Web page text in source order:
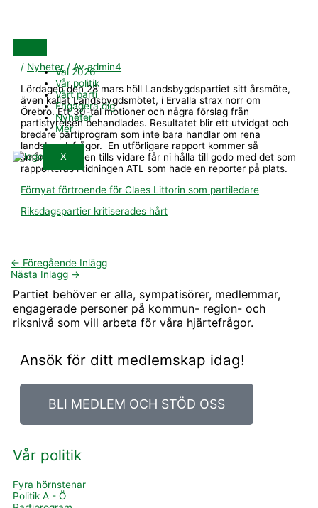
Val 2026
Vår politik
Vårt parti
Engagera dig
Nyheter
Mer
X
/ Nyheter / Avadmin4
Lördagen den 28 mars höll Landsbygdspartiet sitt årsmöte,
även kallat Landsbygdsmötet, i Ervalla strax norr om
Örebro. Ett 30-tal motioner och några förslag från
partistyrelsen behandlades. Resultatet blir ett utvidgat och
bredare partiprogram som inte bara handlar om rena
landsbygdsfrågor. En utförligare rapport kommer så
småningom men tills vidare får ni hålla till godo med det som
rapporteras i tidningen ATL som hade en reporter på plats.
Förnyat förtroende för Claes Littorin som partiledare
Riksdagspartier kritiserades hårt
← Föregående Inlägg
Nästa Inlägg →
Partiet behöver er alla, sympatisörer, medlemmar,
engagerade personer på kommun- region- och
riksnivå som vill arbeta för våra hjärtefrågor.
Ansök för ditt medlemskap idag!
BLI MEDLEM OCH STÖD OSS
Vår politik
Fyra hörnstenar
Politik A - Ö